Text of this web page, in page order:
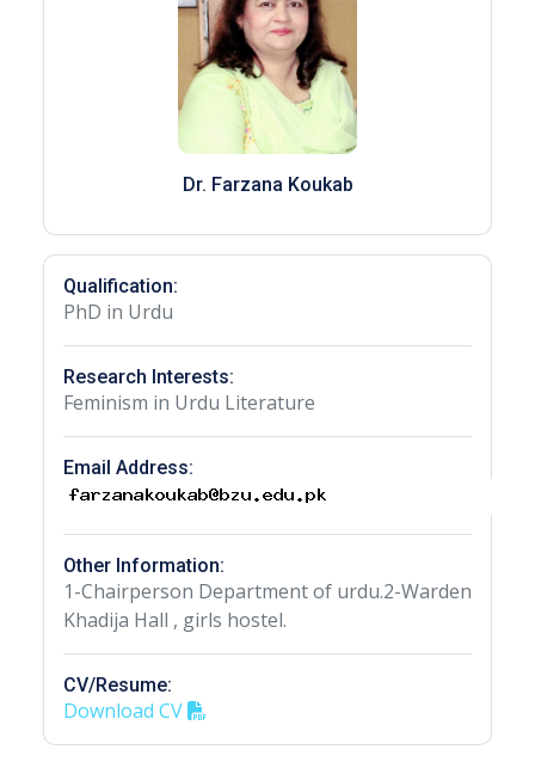
Dr. Farzana Koukab
Qualification:
PhD in Urdu
Research Interests:
Feminism in Urdu Literature
Email Address:
Other Information:
1-Chairperson Department of urdu.2-Warden
Khadija Hall , girls hostel.
CV/Resume:
Download CV